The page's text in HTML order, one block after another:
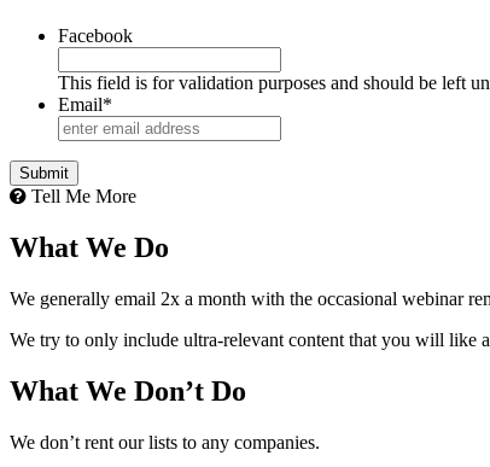
Facebook
This field is for validation purposes and should be left
Email*
Tell Me More
What We Do
We generally email 2x a month with the occasional webinar
We try to only include ultra-relevant content that you will like
What We Don’t Do
We don’t rent our lists to any companies.